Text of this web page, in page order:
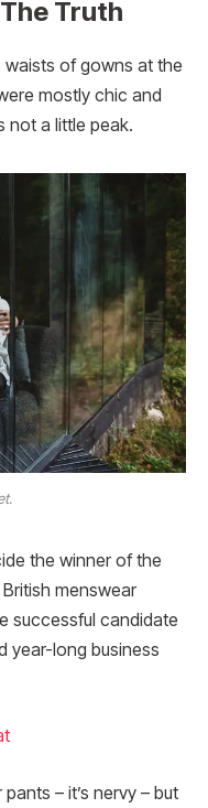
Truth
of gowns at the
mostly chic and
not a little peak.
the winner of the
menswear
successful candidate
year-long business
– it’s nervy – but